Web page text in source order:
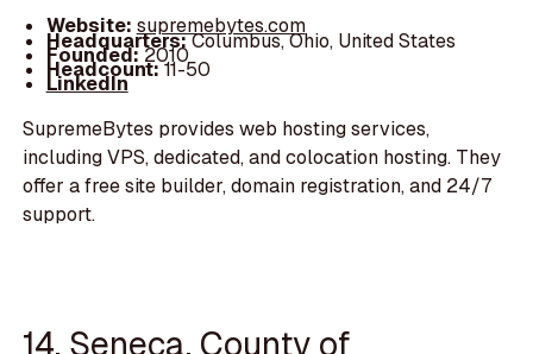
Website: supremebytes.com
Headquarters:Columbus, Ohio, United States
Founded:2010
Headcount:11-50
LinkedIn
SupremeBytes provides web hosting services,
including VPS, dedicated, and colocation hosting. They
offer a free site builder, domain registration, and 24/7
support.
14. Seneca, County of